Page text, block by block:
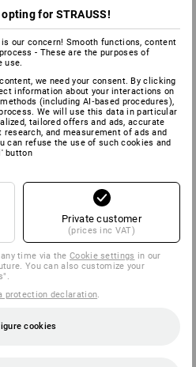
for STRAUSS!
our concern! Smooth functions, content
- These are the purposes of
use.
we need your consent. By clicking
information about your interactions on
(including AI‑based procedures),
We will use this data in particular
tailored offers and ads, accurate
and measurement of ads and
can refuse the use of such cookies and
button
Private customer
(prices inc VAT)
any time via theCookie settings in our
You can also customize your
protection declaration
cookies